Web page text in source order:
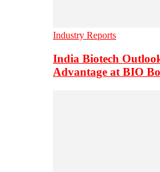
Industry Reports
India Biotech
Advantage at BIO